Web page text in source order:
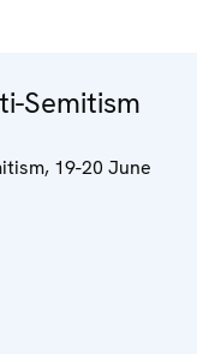
Semitism
19-20 June